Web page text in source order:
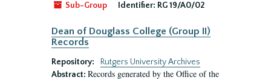
Sub-Group Identifier: RG 19/A0/02
Dean of Douglass College (Group II)
Records
Repository:
Rutgers University Archives
Abstract: Records generated by the Office of the